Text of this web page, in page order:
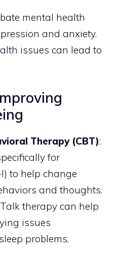
mental health
and anxiety.
issues can lead to
Therapy (CBT):
for
to help change
and thoughts.
therapy can help
issues
problems.